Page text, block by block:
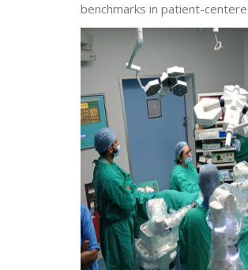
benchmarks in patient-